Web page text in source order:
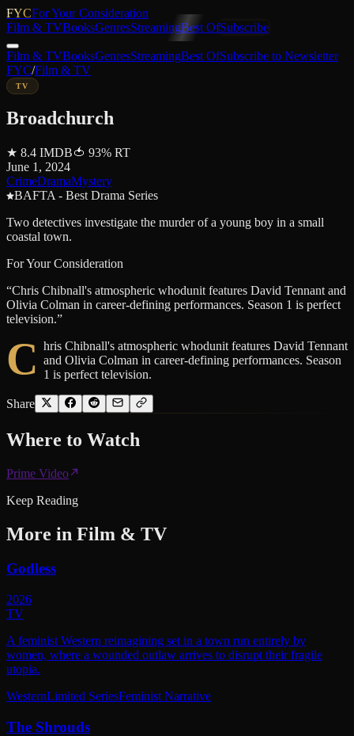
FYCFor Your Consideration
Film & TVBooksGenresStreamingBest OfSubscribe
Film & TVBooksGenresStreamingBest OfSubscribe to Newsletter
FYC/Film & TV
TV
Broadchurch
★ 8.4 IMDB🍅 93% RT
June 1, 2024
CrimeDramaMystery
BAFTA - Best Drama Series
Two detectives investigate the murder of a young boy in a small
coastal town.
For Your Consideration
“Chris Chibnall's atmospheric whodunit features David Tennant and
Olivia Colman in career-defining performances. Season 1 is perfect
television.”
C hris Chibnall's atmospheric whodunit features David Tennant
and Olivia Colman in career-defining performances. Season
1 is perfect television.
Share
Where to Watch
Prime Video
Keep Reading
More in Film & TV
Godless
2026
TV
A feminist Western reimagining set in a town run entirely by
women, where a wounded outlaw arrives to disrupt their fragile
utopia.
WesternLimited SeriesFeminist Narrative
The Shrouds